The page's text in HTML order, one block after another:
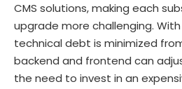
CMS solutions, making each
upgrade more challenging. With
technical debt is minimized
backend and frontend can
the need to invest in an